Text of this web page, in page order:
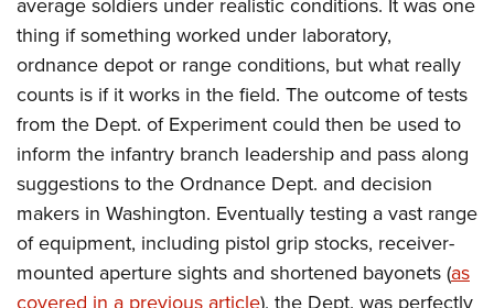
Firearm Training
NRA Marksmanship Qualification Program
NRA Training Course Catalog
Women On Target® Instructional Shooting Clinics
Women's Wildlife Management / Conservation Scholarship
Become An NRA Instructor
Youth Education Summit
Adventure Camp
Youth Hunter Education Challenge
National Junior Shooting Camps
Youth Wildlife Art Contest
Home Air Gun Program
NRA Junior Membership
NRA Family
average soldiers under realistic conditions. It was one
thing if something worked under laboratory,
ordnance depot or range conditions, but what really
counts is if it works in the field. The outcome of tests
from the Dept. of Experiment could then be used to
inform the infantry branch leadership and pass along
suggestions to the Ordnance Dept. and decision
makers in Washington. Eventually testing a vast range
of equipment, including pistol grip stocks, receiver-
mounted aperture sights and shortened bayonets (as